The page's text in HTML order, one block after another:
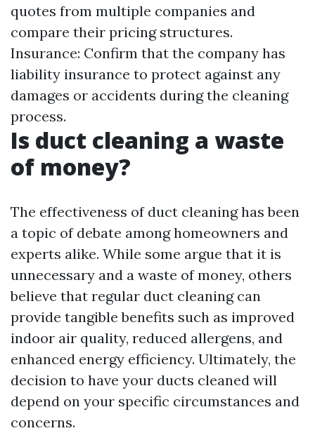
quotes from multiple companies and
compare their pricing structures.
Insurance: Confirm that the company has
liability insurance to protect against any
damages or accidents during the cleaning
process.
Is duct cleaning a waste
of money?
The effectiveness of duct cleaning has been
a topic of debate among homeowners and
experts alike. While some argue that it is
unnecessary and a waste of money, others
believe that regular duct cleaning can
provide tangible benefits such as improved
indoor air quality, reduced allergens, and
enhanced energy efficiency. Ultimately, the
decision to have your ducts cleaned will
depend on your specific circumstances and
concerns.